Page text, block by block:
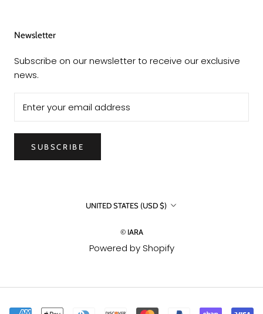
Newsletter
Subscribe on our newsletter to receive our exclusive
news.
SUBSCRIBE
Country/region
UNITED STATES (USD $)
© IARA
Powered by Shopify